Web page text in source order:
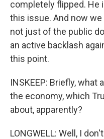
completely flipped. He
this issue. And now
not just of the public
an active backlash
this point.
INSKEEP: Briefly,
the economy, which
about, apparently?
LONGWELL: Well, I